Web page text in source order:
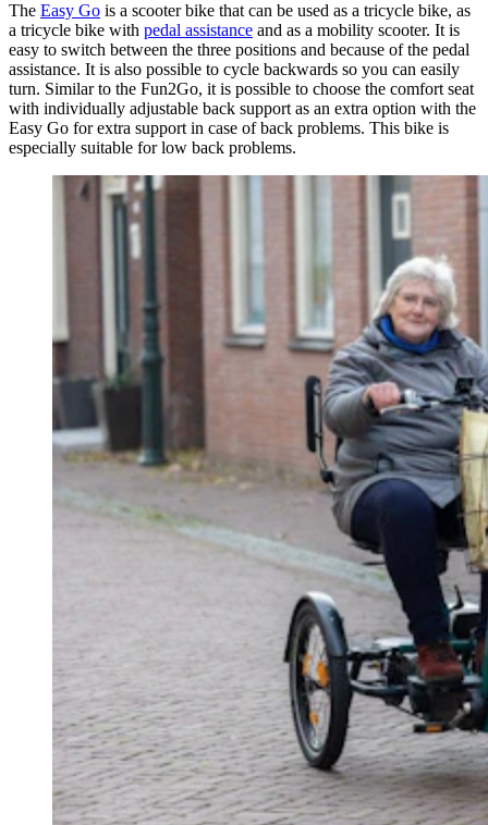
The Easy Go is a scooter bike that can be used as a tricycle bike, as
a tricycle bike with pedal assistance and as a mobility scooter. It is
easy to switch between the three positions and because of the pedal
assistance. It is also possible to cycle backwards so you can easily
turn. Similar to the Fun2Go, it is possible to choose the comfort seat
with individually adjustable back support as an extra option with the
Easy Go for extra support in case of back problems. This bike is
especially suitable for low back problems.